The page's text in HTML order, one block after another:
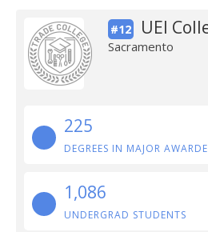
#12 UEI
Sacramento
225
DEGREES IN MAJOR
1,086
UNDERGRAD STUDENTS